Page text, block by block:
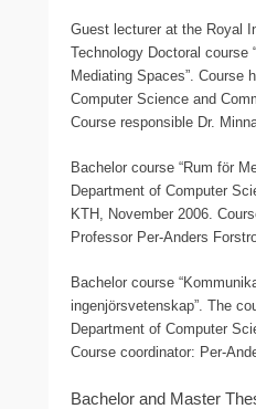
Guest lecturer at the Royal
Technology Doctoral course
Mediating Spaces”. Course
Computer Science and
Course responsible Dr.
Bachelor course “Rum för
Department of Computer
KTH, November 2006.
Professor Per-Anders
Bachelor course
ingenjörsvetenskap”. The
Department of Computer
Course coordinator: Per-
Bachelor and Master